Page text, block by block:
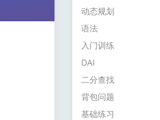
动态规划
语法
入门训练
DAI
二分查找
背包问题
基础练习